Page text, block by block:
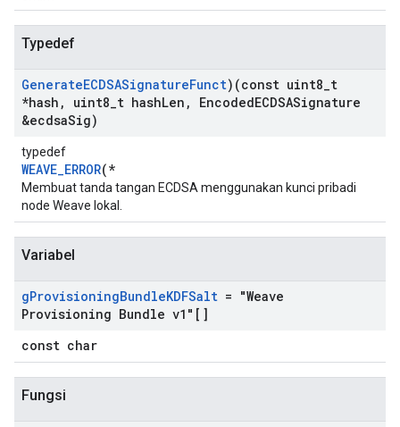
Typedef
GenerateECDSASignatureFunct)(const uint8 t
*hash , uint8 t hashLen , EncodedECDSASignature
&ecdsaSig)
typedef
WEAVE_ERROR(*
Membuat tanda tangan ECDSA menggunakan kunci pribadi
node Weave lokal.
Variabel
gProvisioningBundleKDFSalt = "Weave
Provisioning Bundle v1"[]
const char
Fungsi